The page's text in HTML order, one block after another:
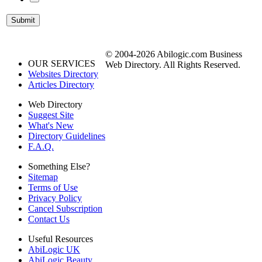
OUR SERVICES
Websites Directory
Articles Directory
Web Directory
Suggest Site
What's New
Directory Guidelines
F.A.Q.
Something Else?
Sitemap
Terms of Use
Privacy Policy
Cancel Subscription
Contact Us
Useful Resources
AbiLogic UK
AbiLogic Beauty
© 2004-2026 Abilogic.com Business
Web Directory. All Rights Reserved.